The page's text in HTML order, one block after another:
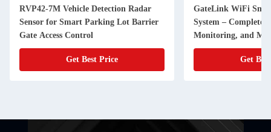
RVP42-7M Vehicle Detection Radar
Sensor for Smart Parking Lot Barrier
Gate Access Control
Get Best Price
GateLink WiFi
System – Complete
Monitoring, and
Get